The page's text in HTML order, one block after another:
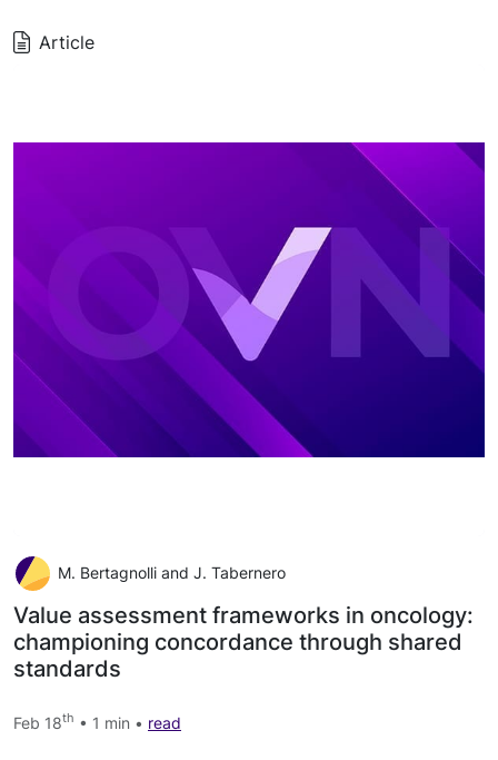
Article
M. Bertagnolli and J. Tabernero
Value assessment frameworks in oncology:
championing concordance through shared
standards
Feb 18th • 1 min • read